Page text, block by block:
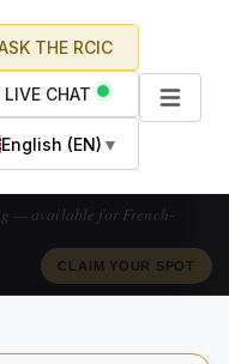
THE RCIC
LIVE CHAT
English (EN) ▼
candidats francophones.